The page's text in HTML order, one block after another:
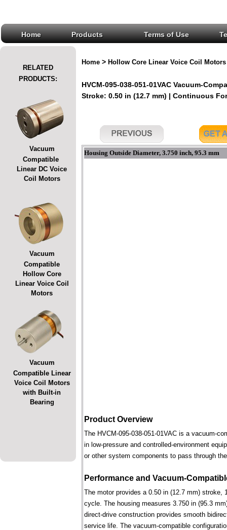
Home Products Terms of Use
RELATED
PRODUCTS:
Vacuum
Compatible
Linear DC Voice
Coil Motors
Vacuum
Compatible
Hollow Core
Linear Voice Coil
Motors
Vacuum
Compatible Linear
Voice Coil Motors
with Built-in
Bearing
Home > Hollow Core Linear Voice Coil Motors
HVCM-095-038-051-01VAC Vacuum-
Stroke: 0.50 in (12.7 mm) | Continuous
Housing Outside Diameter, 3.750 inch, 95.3 mm
Product Overview
The HVCM-095-038-051-01VAC is a vacuum-
in low-pressure and controlled-environment
or other system components to pass through
Performance and Vacuum-
The motor provides a 0.50 in (12.7 mm) stroke,
cycle. The housing measures 3.750 in (95.3
direct-drive construction provides smooth
service life. The vacuum-compatible